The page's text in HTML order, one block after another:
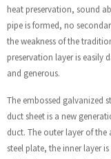
heat preservation, sound
pipe is formed, no
the weakness of the
preservation layer is easily
and generous.
The embossed galvanized
duct sheet is a new
duct. The outer layer of
steel plate, the inner layer